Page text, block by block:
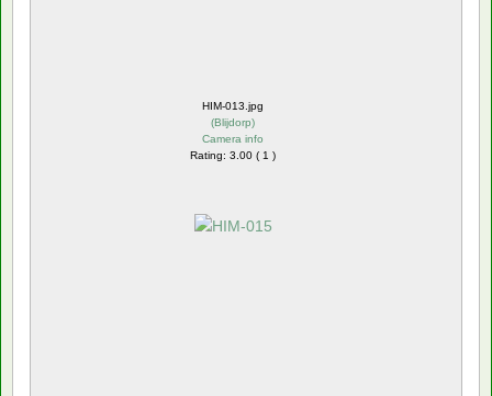
HIM-013.jpg
(Blijdorp)
Camera info
Rating: 3.00 ( 1 )